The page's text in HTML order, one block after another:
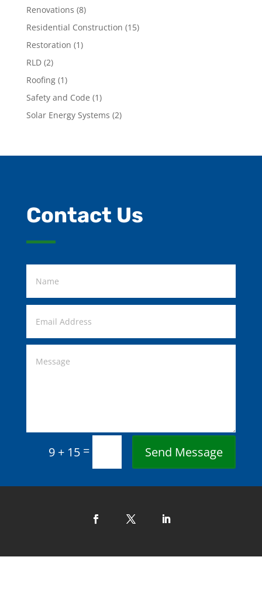
Renovations (8)
Residential Construction (15)
Restoration (1)
RLD(2)
Roofing(1)
Safety and Code (1)
Solar Energy Systems (2)
Contact Us
9 + 15 = Send Message